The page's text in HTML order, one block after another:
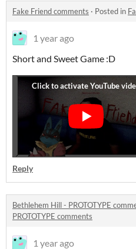
Fake Friend comments · Posted in
1 year ago
Short and Sweet Game :D
Reply
Bethlehem Hill - PROTOTYPE
PROTOTYPE comments
1 year ago